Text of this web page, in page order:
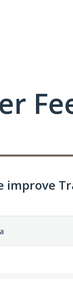
improve